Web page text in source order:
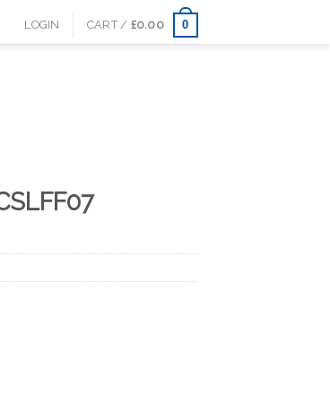
LOGIN CART / £0.00 0